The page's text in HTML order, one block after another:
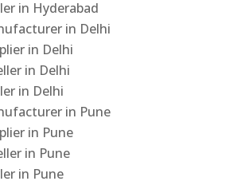
in Hyderabad
in Delhi
in Delhi
in Delhi
in Delhi
in Pune
in Pune
in Pune
in Pune